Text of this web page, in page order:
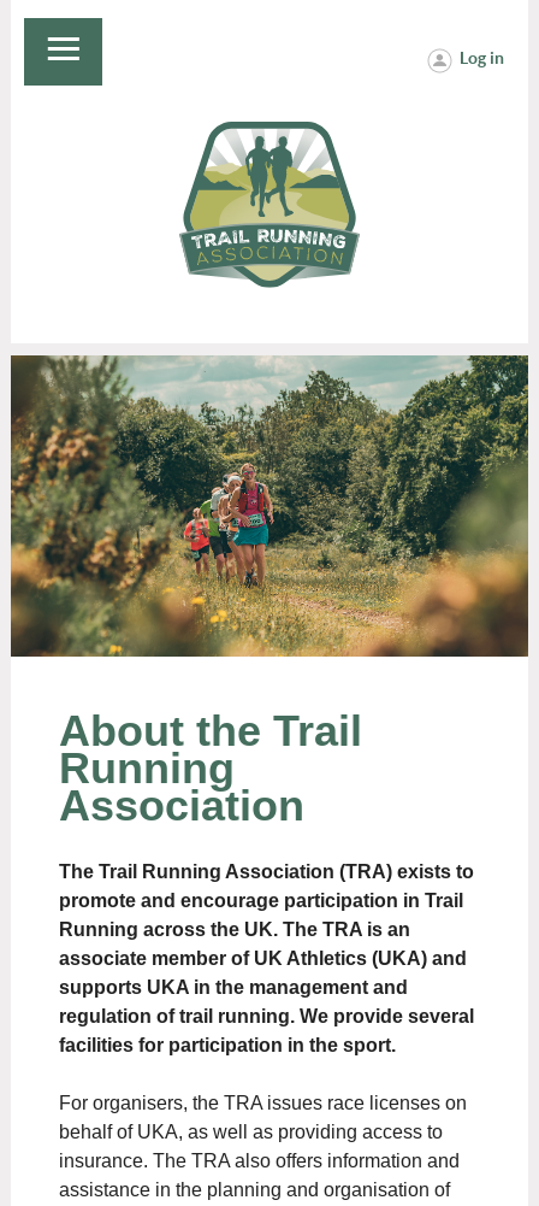
Log in
About the Trail
Running
Association
The Trail Running Association (TRA) exists to
promote and encourage participation in Trail
Running across the UK. The TRA is an
associate member of UK Athletics (UKA) and
supports UKA in the management and
regulation of trail running. We provide several
facilities for participation in the sport.
For organisers, the TRA issues race licenses on
behalf of UKA, as well as providing access to
insurance. The TRA also offers information and
assistance in the planning and organisation of